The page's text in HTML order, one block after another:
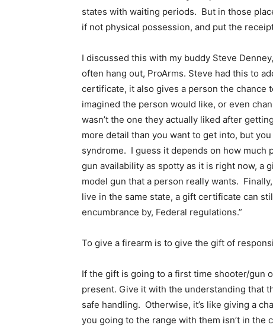
states with waiting periods. But in those
if not physical possession, and put the
I discussed this with my buddy Steve
often hang out, ProArms. Steve had this to
certificate, it also gives a person the chance
imagined the person would like, or even
wasn’t the one they actually liked after
more detail than you want to get into, but
syndrome. I guess it depends on how
gun availability as spotty as it is right now, a
model gun that a person really wants.
live in the same state, a gift certificate can
encumbrance by, Federal regulations.”
To give a firearm is to give the gift of
If the gift is going to a first time shooter/gun
present. Give it with the understanding that
safe handling. Otherwise, it’s like giving a
you going to the range with them isn’t in